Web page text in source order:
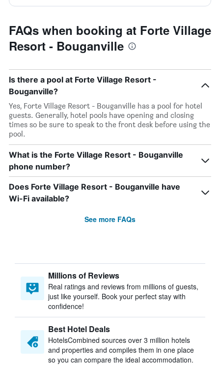
FAQs when booking at Forte Village
Resort - Bouganville
Is there a pool at Forte Village Resort -
Bouganville?
Yes, Forte Village Resort - Bouganville has a pool for hotel
guests. Generally, hotel pools have opening and closing
times so be sure to speak to the front desk before using the
pool.
What is the Forte Village Resort - Bouganville
phone number?
Does Forte Village Resort - Bouganville have
Wi-Fi available?
See more FAQs
Millions of Reviews
Real ratings and reviews from millions of guests,
just like yourself. Book your perfect stay with
confidence!
Best Hotel Deals
HotelsCombined sources over 3 million hotels
and properties and compiles them in one place
so you can compare the ideal accommodation.